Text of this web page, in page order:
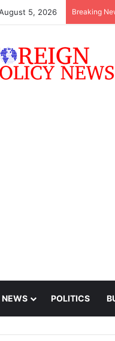
5, 2026 Breaking
NEWS POLITICS